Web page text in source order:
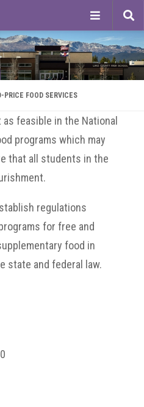
Skip
to
main
content
Skip
to
primary
sidebar
Skip
to
footer
PRICE FOOD SERVICES
feasible in the National
programs which may
that all students in the
regulations
for free and
food in
state and federal law.